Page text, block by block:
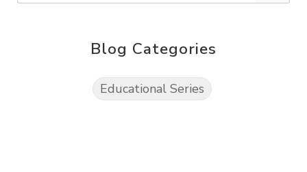
Blog Categories
Educational Series